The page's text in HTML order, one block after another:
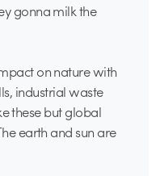
gonna milk the
on nature with
industrial waste
these but global
earth and sun are